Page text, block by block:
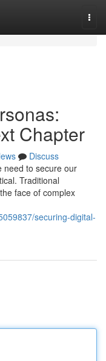
Chapter
Discuss
need to secure our
Traditional
face of complex
securing-digital-